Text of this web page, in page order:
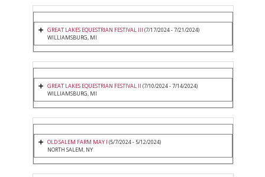
GREAT LAKES EQUESTRIAN FESTIVAL III (7/17/2024 - 7/21/2024)
WILLIAMSBURG, MI
GREAT LAKES EQUESTRIAN FESTIVAL II (7/10/2024 - 7/14/2024)
WILLIAMSBURG, MI
OLD SALEM FARM MAY I (5/7/2024 - 5/12/2024)
NORTH SALEM, NY